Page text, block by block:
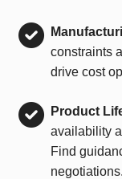
constraints
drive cost
Product
availability
Find
negotiations.